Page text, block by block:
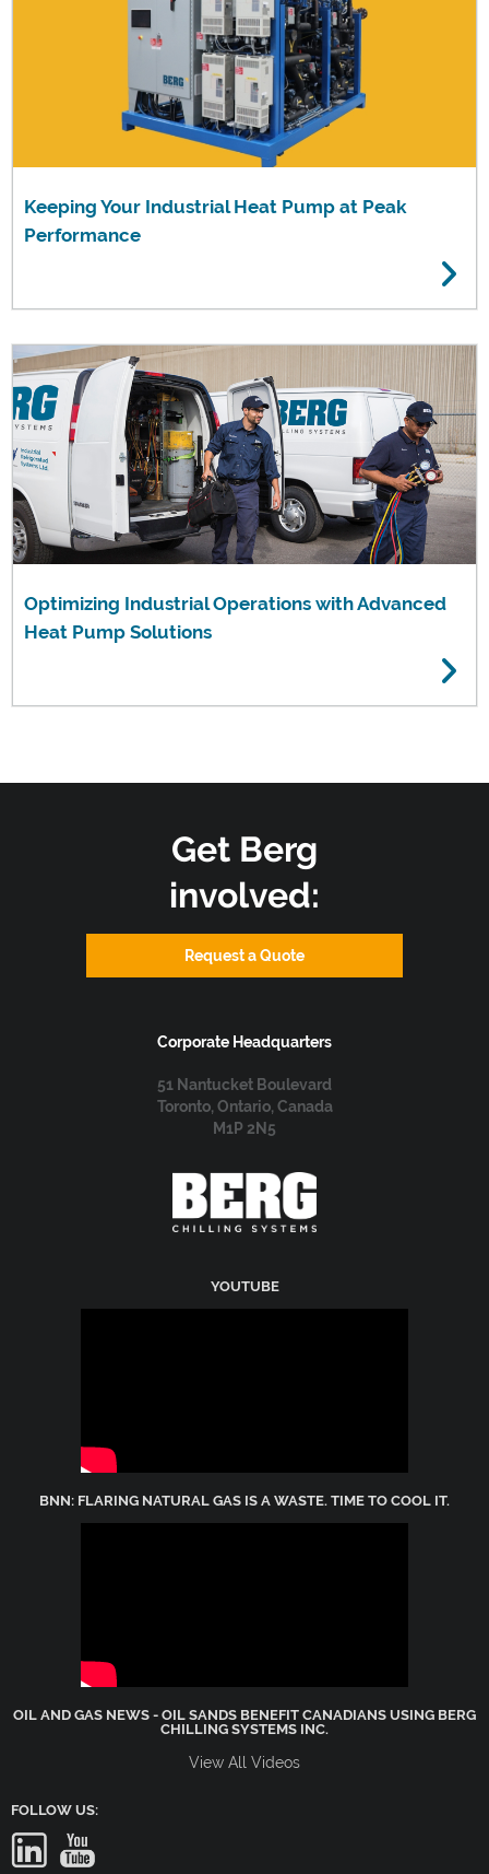
Keeping Your Industrial Heat Pump at Peak
Performance
Optimizing Industrial Operations with Advanced
Heat Pump Solutions
Get Berg
involved:
Request a Quote
Corporate Headquarters
51 Nantucket Boulevard
Toronto, Ontario, Canada
M1P 2N5
YOUTUBE
BNN: FLARING NATURAL GAS IS A WASTE. TIME TO COOL IT.
OIL AND GAS NEWS - OIL SANDS BENEFIT CANADIANS USING BERG
CHILLING SYSTEMS INC.
View All Videos
FOLLOW US: